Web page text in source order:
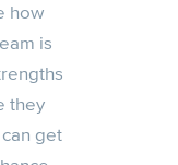
how
is
they
get